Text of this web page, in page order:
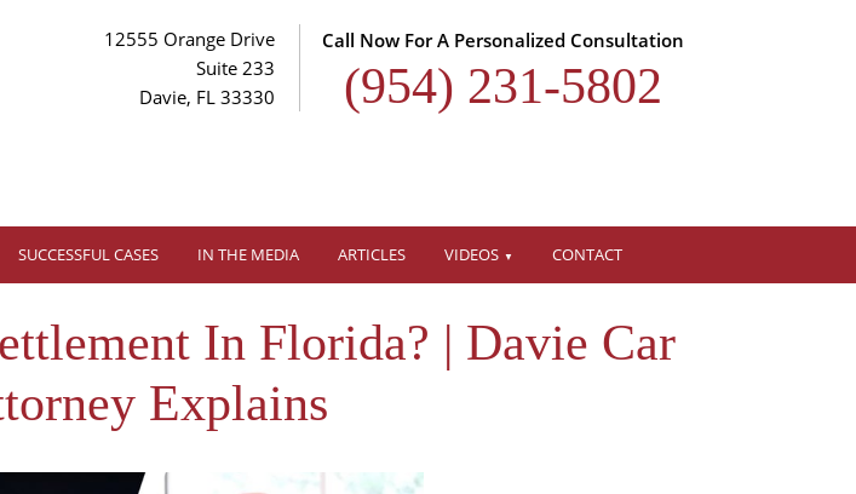
12555 Orange Drive
Suite 233
Davie, FL 33330
Call Now For A Personalized Consultation
(954) 231-5802
SUCCESSFUL CASES IN THE MEDIA ARTICLES VIDEOS CONTACT
In Florida? | Davie Car
Explains